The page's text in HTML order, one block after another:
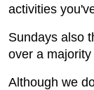
activities
Sundays also
over a
Although we